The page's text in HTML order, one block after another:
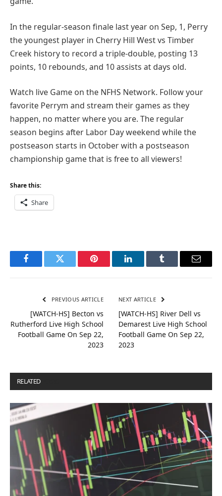
In the regular-season finale last year on Sep, 1, Perry
the youngest player in Cherry Hill West vs Timber
Creek history to record a triple-double, posting 13
points, 10 rebounds, and 10 assists at days old.
Watch live Game on the NFHS Network. Follow your
favorite Perrym and stream their games as they
happen, no matter where you are. The regular
season begins after Labor Day weekend while the
postseason starts in October with a postseason
championship game that is free to all viewers!
Share this:
Share
FacebookTwitter Pinterest LinkedInTumblr Email
PREVIOUS ARTICLE
[WATCH-HS] Becton vs
Rutherford Live High School
Football Game On Sep 22,
2023
NEXT ARTICLE
[WATCH-HS] River Dell vs
Demarest Live High School
Football Game On Sep 22,
2023
RELATED